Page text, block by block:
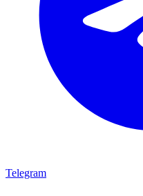
Telegram